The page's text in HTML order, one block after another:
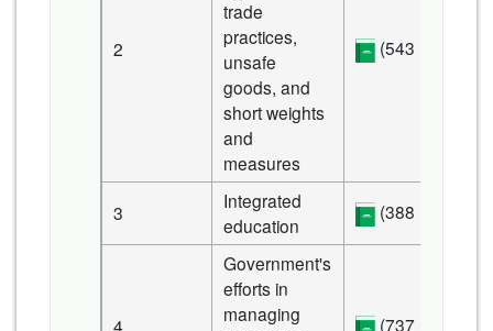
2
trade
practices,
unsafe
goods, and
short weights
and
measures
(543 KB)
3
Integrated
education
(388 KB)
4
Government's
efforts in
managing
(737 KB)